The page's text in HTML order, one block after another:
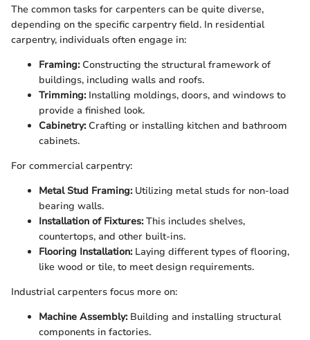
The common tasks for carpenters can be quite diverse,
depending on the specific carpentry field. In residential
carpentry, individuals often engage in:
Framing:Constructing the structural framework of
buildings, including walls and roofs.
Trimming:Installing moldings, doors, and windows to
provide a finished look.
Cabinetry:Crafting or installing kitchen and bathroom
cabinets.
For commercial carpentry:
Metal Stud Framing:Utilizing metal studs for non-load
bearing walls.
Installation of Fixtures:This includes shelves,
countertops, and other built-ins.
Flooring Installation:Laying different types of flooring,
like wood or tile, to meet design requirements.
Industrial carpenters focus more on:
Machine Assembly:Building and installing structural
components in factories.